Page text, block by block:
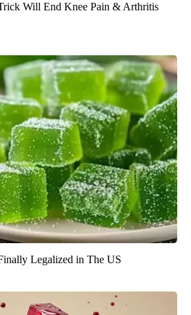
Will End Knee Pain & Arthritis
Legalized in The US